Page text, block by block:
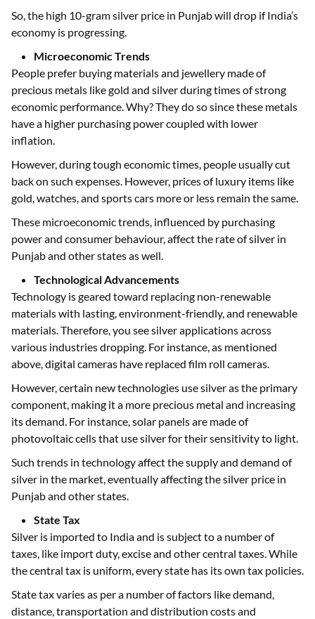
So, the high 10-gram silver price in Punjab will drop if India’s
economy is progressing.
Microeconomic Trends
People prefer buying materials and jewellery made of
precious metals like gold and silver during times of strong
economic performance. Why? They do so since these metals
have a higher purchasing power coupled with lower
inflation.
However, during tough economic times, people usually cut
back on such expenses. However, prices of luxury items like
gold, watches, and sports cars more or less remain the same.
These microeconomic trends, influenced by purchasing
power and consumer behaviour, affect the rate of silver in
Punjab and other states as well.
Technological Advancements
Technology is geared toward replacing non-renewable
materials with lasting, environment-friendly, and renewable
materials. Therefore, you see silver applications across
various industries dropping. For instance, as mentioned
above, digital cameras have replaced film roll cameras.
However, certain new technologies use silver as the primary
component, making it a more precious metal and increasing
its demand. For instance, solar panels are made of
photovoltaic cells that use silver for their sensitivity to light.
Such trends in technology affect the supply and demand of
silver in the market, eventually affecting the silver price in
Punjab and other states.
State Tax
Silver is imported to India and is subject to a number of
taxes, like import duty, excise and other central taxes. While
the central tax is uniform, every state has its own tax policies.
State tax varies as per a number of factors like demand,
distance, transportation and distribution costs and